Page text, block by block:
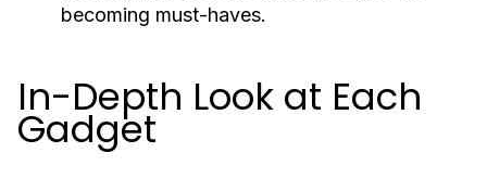
becoming must-haves.
In-Depth Look at Each
Gadget